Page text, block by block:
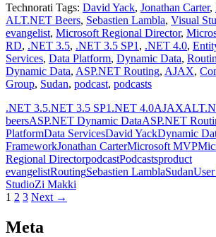
Technorati Tags: David Yack, Jonathan Carter,
ALT.NET Beers, Sebastien Lambla, Visual
evangelist, Microsoft Regional Director,
RD, .NET 3.5, .NET 3.5 SP1 , .NET 4.0,
Services, Data Platform, Dynamic Data,
Dynamic Data, ASP.NET Routing, AJAX,
Group, Sudan, podcast, podcasts
.NET 3.5.NET 3.5 SP1 .NET 4.0AJAX
beersASP.NET Dynamic DataASP.NET
PlatformData ServicesDavid YackDynamic
FrameworkJonathan CarterMicrosoft MVP
Regional DirectorpodcastPodcastsproduct
evangelistRoutingSebastien LamblaSudan
StudioZi Makki
Posts
1 2 3 Next →
Meta